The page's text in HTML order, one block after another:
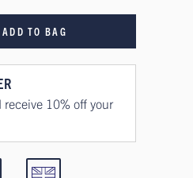
ADD TO BAG
10% off your